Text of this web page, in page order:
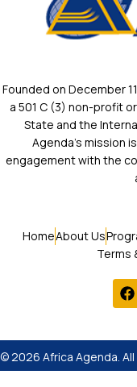
Founded on December
a 501 C (3) non-profit
State and the
Agenda’s mission
engagement with the
HomeAbout Us
Terms
© 2026 Africa Agenda. All